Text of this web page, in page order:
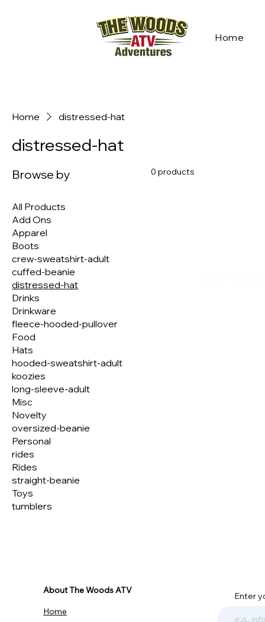
Home
Home distressed-hat
distressed-hat
Browse by
All Products
Add Ons
Apparel
Boots
crew-sweatshirt-adult
cuffed-beanie
distressed-hat
Drinks
Drinkware
fleece-hooded-pullover
Food
Hats
hooded-sweatshirt-adult
koozies
long-sleeve-adult
Misc
Novelty
oversized-beanie
Personal
rides
Rides
straight-beanie
Toys
tumblers
0 products
About The Woods ATV
Home
Enter